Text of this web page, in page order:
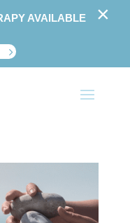
AVAILABLE ×